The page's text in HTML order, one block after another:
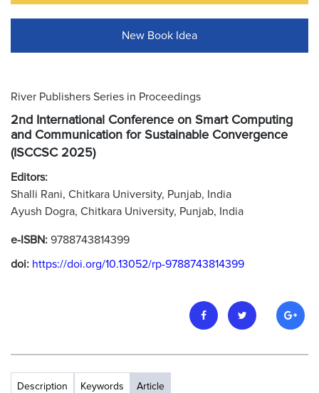
New Book Idea
River Publishers Series in Proceedings
2nd International Conference on Smart Computing
and Communication for Sustainable Convergence
(ISCCSC 2025)
Editors:
Shalli Rani, Chitkara University, Punjab, India
Ayush Dogra, Chitkara University, Punjab, India
e-ISBN: 9788743814399
doi: https://doi.org/10.13052/rp-9788743814399
Description Keywords Article